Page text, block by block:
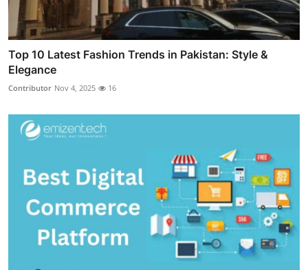
Top 10 Latest Fashion Trends in Pakistan: Style &
Elegance
Contributor Nov 4, 2025 16